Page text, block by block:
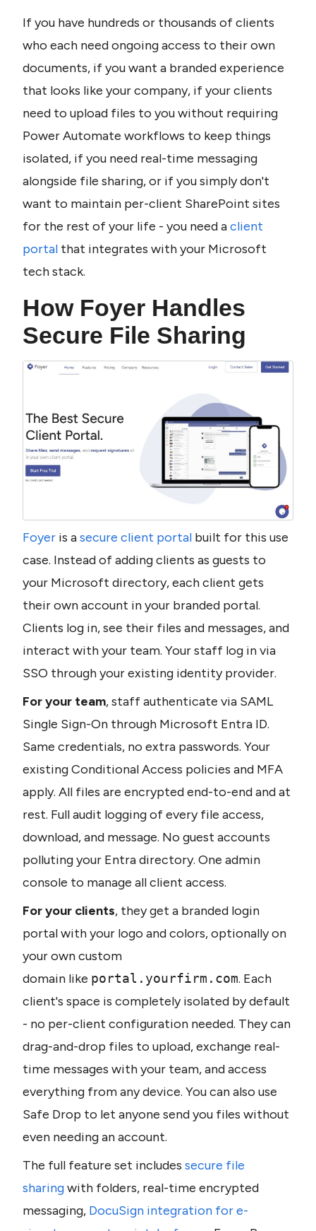
If you have hundreds or thousands of clients
who each need ongoing access to their own
documents, if you want a branded experience
that looks like your company, if your clients
need to upload files to you without requiring
Power Automate workflows to keep things
isolated, if you need real-time messaging
alongside file sharing, or if you simply don't
want to maintain per-client SharePoint sites
for the rest of your life - you need a client
portal that integrates with your Microsoft
tech stack.
How Foyer Handles
Secure File Sharing
Foyer is a secure client portal built for this use
case. Instead of adding clients as guests to
your Microsoft directory, each client gets
their own account in your branded portal.
Clients log in, see their files and messages, and
interact with your team. Your staff log in via
SSO through your existing identity provider.
For your team, staff authenticate via SAML
Single Sign-On through Microsoft Entra ID.
Same credentials, no extra passwords. Your
existing Conditional Access policies and MFA
apply. All files are encrypted end-to-end and at
rest. Full audit logging of every file access,
download, and message. No guest accounts
polluting your Entra directory. One admin
console to manage all client access.
For your clients, they get a branded login
portal with your logo and colors, optionally on
your own custom
domain like portal.yourfirm.com. Each
client's space is completely isolated by default
- no per-client configuration needed. They can
drag-and-drop files to upload, exchange real-
time messages with your team, and access
everything from any device. You can also use
Safe Drop to let anyone send you files without
even needing an account.
The full feature set includes secure file
sharing with folders, real-time encrypted
messaging, DocuSign integration for e-